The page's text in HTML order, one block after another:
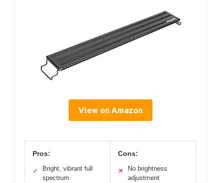
View on Amazon
Pros:
✓
Bright, vibrant full
spectrum
Cons:
✕
No brightness
adjustment